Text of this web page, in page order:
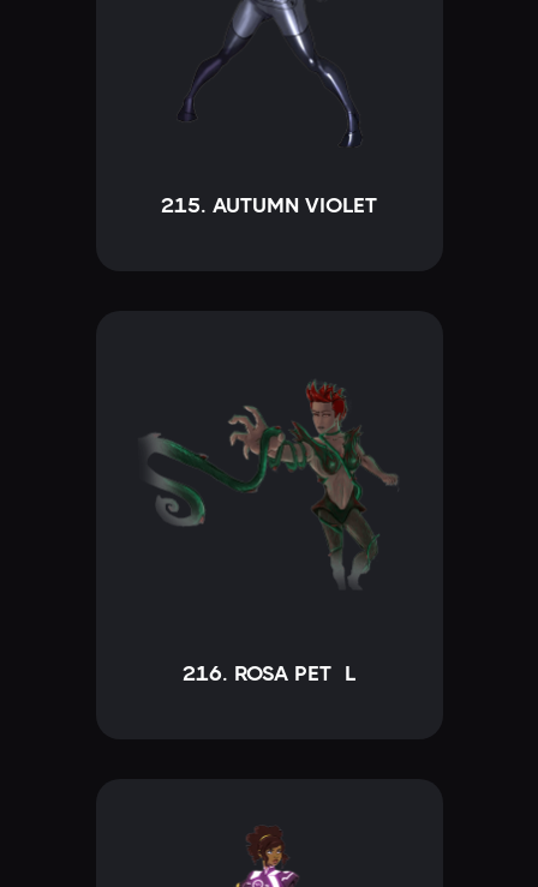
215. AUTUMN VIOLET
216. ROSA PETÁL